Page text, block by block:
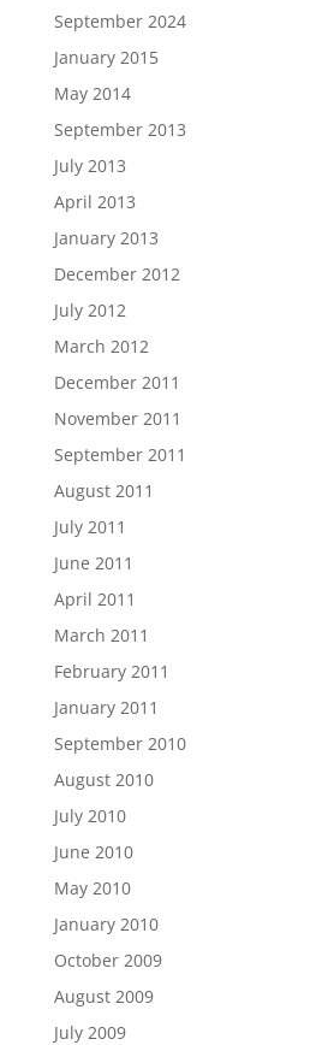
September 2024
January 2015
May 2014
September 2013
July 2013
April 2013
January 2013
December 2012
July 2012
March 2012
December 2011
November 2011
September 2011
August 2011
July 2011
June 2011
April 2011
March 2011
February 2011
January 2011
September 2010
August 2010
July 2010
June 2010
May 2010
January 2010
October 2009
August 2009
July 2009